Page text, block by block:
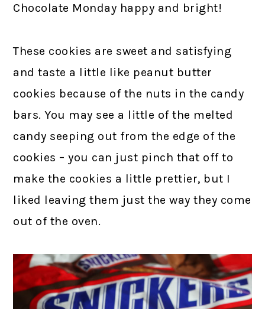
Chocolate Monday happy and bright!
These cookies are sweet and satisfying
and taste a little like peanut butter
cookies because of the nuts in the candy
bars. You may see a little of the melted
candy seeping out from the edge of the
cookies – you can just pinch that off to
make the cookies a little prettier, but I
liked leaving them just the way they come
out of the oven.